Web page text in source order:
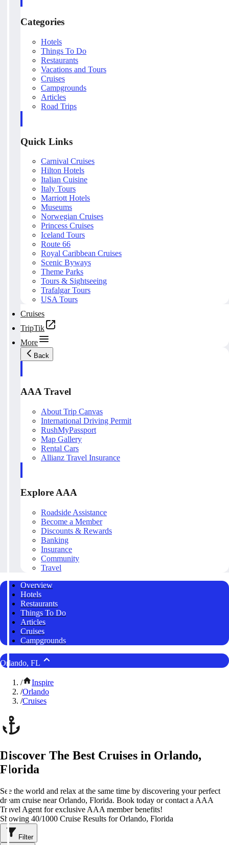
Categories
Hotels
Things To Do
Restaurants
Vacations and Tours
Cruises
Campgrounds
Articles
Road Trips
Quick Links
Carnival Cruises
Hilton Hotels
Italian Cuisine
Italy Tours
Marriott Hotels
Museums
Norwegian Cruises
Princess Cruises
Iceland Tours
Route 66
Royal Caribbean Cruises
Scenic Byways
Theme Parks
Tours & Sightseeing
Trafalgar Tours
USA Tours
Cruises
TripTik
More
Back
AAA Travel
About Trip Canvas
International Driving Permit
RushMyPassport
Map Gallery
Rental Cars
Allianz Travel Insurance
Explore AAA
Roadside Assistance
Become a Member
Discounts & Rewards
Banking
Insurance
Community
Travel
Overview
Hotels
Restaurants
Things To Do
Articles
Cruises
Campgrounds
Orlando, FL
/
Inspire
/Orlando
/Cruises
Discover The Best Cruises in Orlando,
Florida
See the world and relax at the same time by discovering your perfect
dream cruise near Orlando, Florida. Book today or contact a AAA
Travel Agent for exclusive AAA member benefits!
Showing 40/1000 Cruise Results for Orlando, Florida
Filter